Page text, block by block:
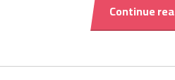
Continue